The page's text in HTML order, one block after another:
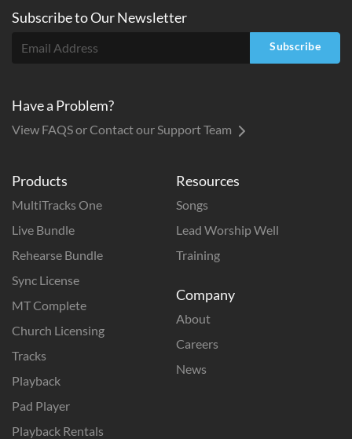
Products
MultiTracks One
Live Bundle
Rehearse Bundle
Sync License
MT Complete
Church Licensing
Tracks
Playback
Pad Player
Playback Rentals
Resources
Songs
Lead Worship Well
Training
Company
About
Careers
News
Subscribe toOurNewsletter
Subscribe
Have a Problem?
View FAQS or Contact our Support Team